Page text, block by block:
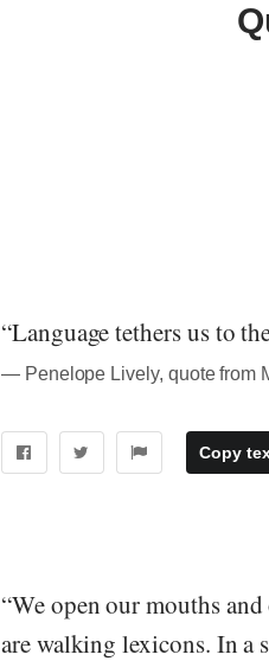
“Language tethers us to
― Penelope Lively, quote from
Copy
“We open our mouths
are walking lexicons. In a